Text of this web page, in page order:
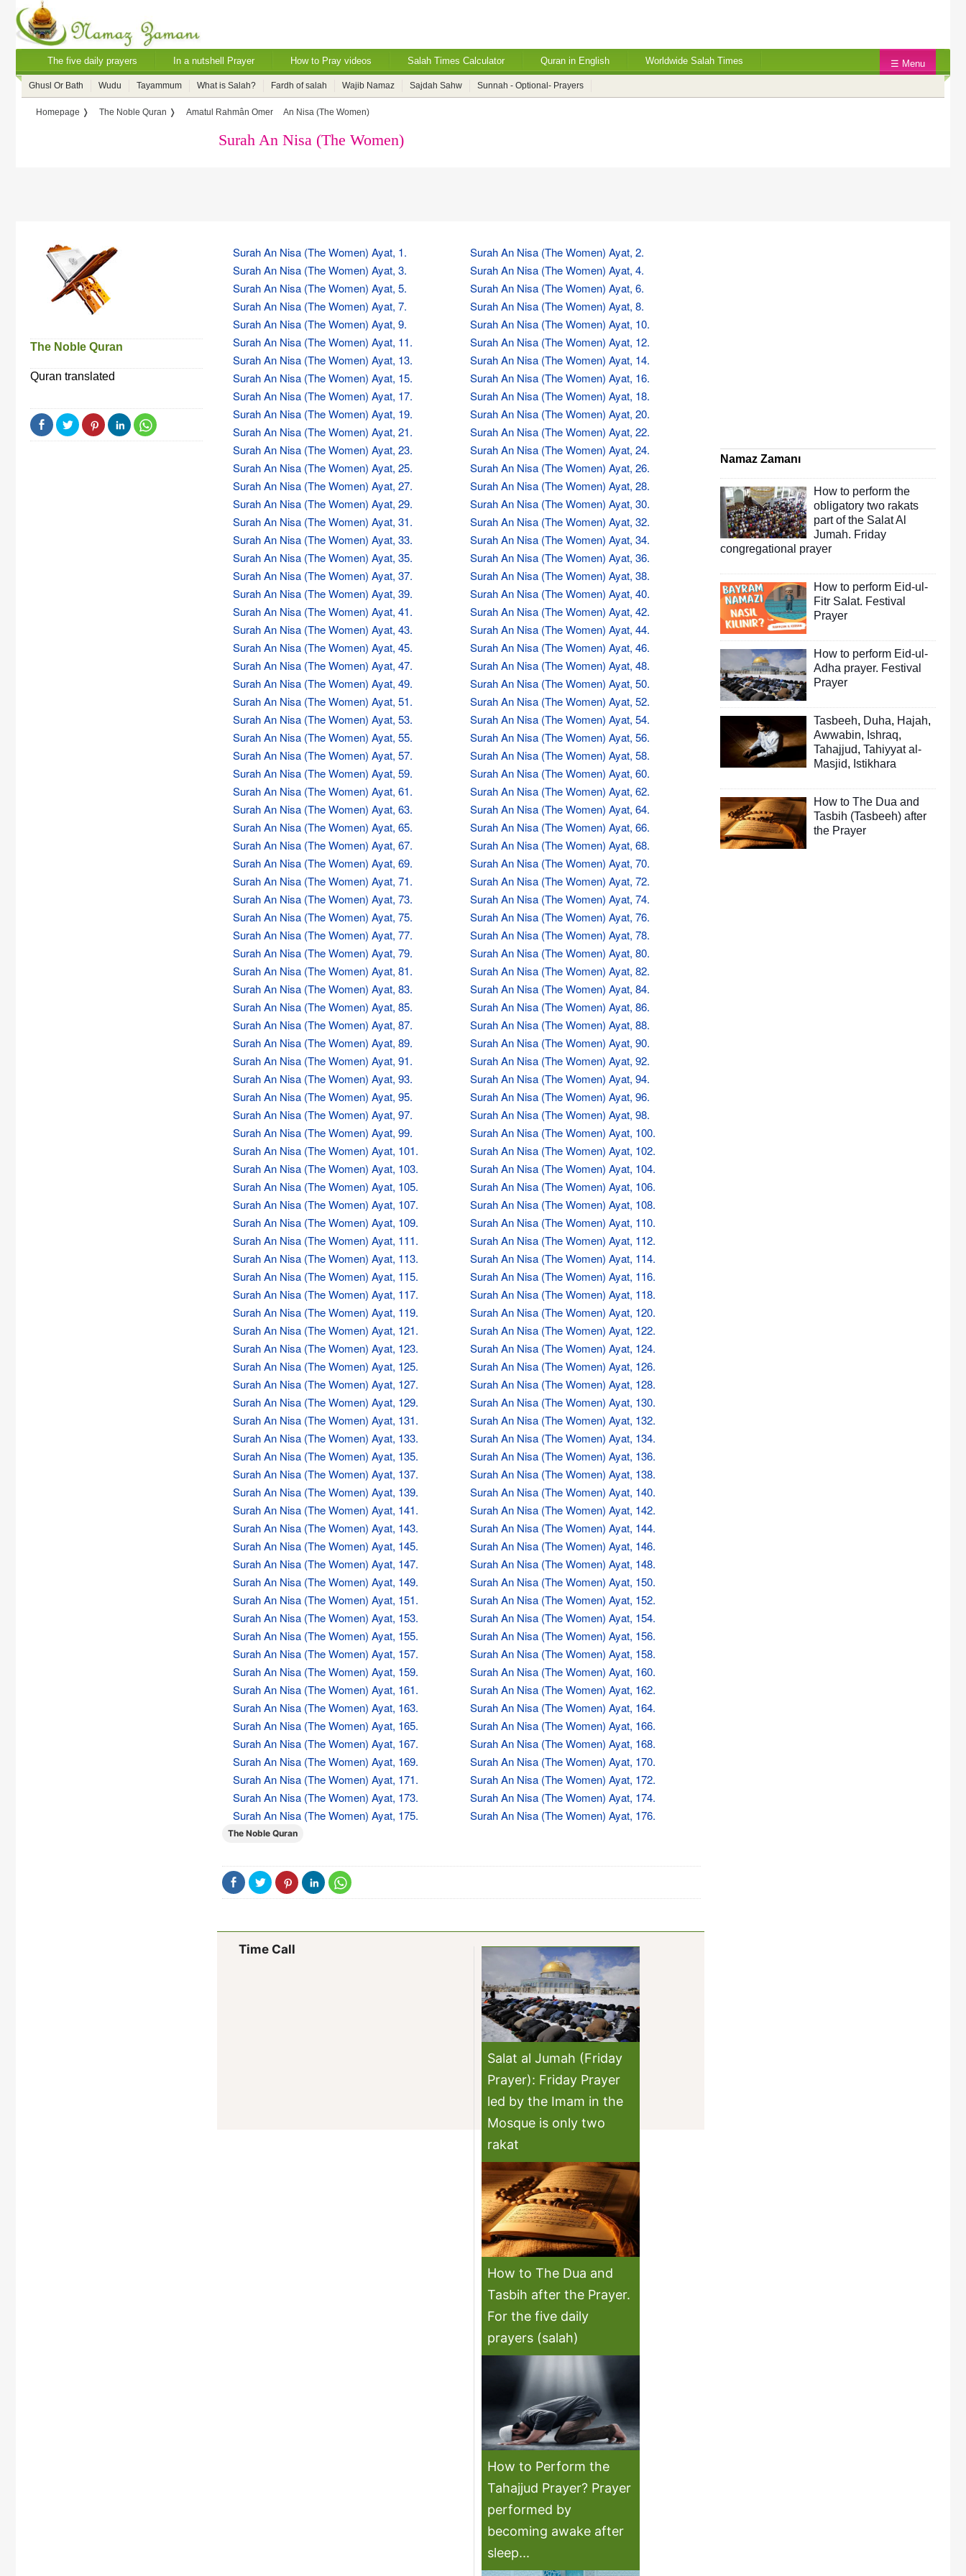
The five daily prayers In a nutshell Prayer How to Pray videos Salah Times Calculator Quran in English Worldwide Salah Times ☰ Menu
Ghusl Or Bath Wudu Tayammum What is Salah? Fardh of salah Wajib Namaz Sajdah Sahw Sunnah - Optional- Prayers
Homepage ❭ The Noble Quran ❭ Amatul Rahmân Omer An Nisa (The Women)
Surah An Nisa (The Women)
The Noble Quran
Quran translated
Namaz Zamanı
How to perform the
obligatory two rakats
part of the Salat Al
Jumah. Friday
congregational prayer
How to perform Eid-ul-
Fitr Salat. Festival
Prayer
How to perform Eid-ul-
Adha prayer. Festival
Prayer
Tasbeeh, Duha, Hajah,
Awwabin, Ishraq,
Tahajjud, Tahiyyat al-
Masjid, Istikhara
How to The Dua and
Tasbih (Tasbeeh) after
the Prayer
Surah An Nisa (The Women) Ayat, 1.
Surah An Nisa (The Women) Ayat, 2.
Surah An Nisa (The Women) Ayat, 3.
Surah An Nisa (The Women) Ayat, 4.
Surah An Nisa (The Women) Ayat, 5.
Surah An Nisa (The Women) Ayat, 6.
Surah An Nisa (The Women) Ayat, 7.
Surah An Nisa (The Women) Ayat, 8.
Surah An Nisa (The Women) Ayat, 9.
Surah An Nisa (The Women) Ayat, 10.
Surah An Nisa (The Women) Ayat, 11.
Surah An Nisa (The Women) Ayat, 12.
Surah An Nisa (The Women) Ayat, 13.
Surah An Nisa (The Women) Ayat, 14.
Surah An Nisa (The Women) Ayat, 15.
Surah An Nisa (The Women) Ayat, 16.
Surah An Nisa (The Women) Ayat, 17.
Surah An Nisa (The Women) Ayat, 18.
Surah An Nisa (The Women) Ayat, 19.
Surah An Nisa (The Women) Ayat, 20.
Surah An Nisa (The Women) Ayat, 21.
Surah An Nisa (The Women) Ayat, 22.
Surah An Nisa (The Women) Ayat, 23.
Surah An Nisa (The Women) Ayat, 24.
Surah An Nisa (The Women) Ayat, 25.
Surah An Nisa (The Women) Ayat, 26.
Surah An Nisa (The Women) Ayat, 27.
Surah An Nisa (The Women) Ayat, 28.
Surah An Nisa (The Women) Ayat, 29.
Surah An Nisa (The Women) Ayat, 30.
Surah An Nisa (The Women) Ayat, 31.
Surah An Nisa (The Women) Ayat, 32.
Surah An Nisa (The Women) Ayat, 33.
Surah An Nisa (The Women) Ayat, 34.
Surah An Nisa (The Women) Ayat, 35.
Surah An Nisa (The Women) Ayat, 36.
Surah An Nisa (The Women) Ayat, 37.
Surah An Nisa (The Women) Ayat, 38.
Surah An Nisa (The Women) Ayat, 39.
Surah An Nisa (The Women) Ayat, 40.
Surah An Nisa (The Women) Ayat, 41.
Surah An Nisa (The Women) Ayat, 42.
Surah An Nisa (The Women) Ayat, 43.
Surah An Nisa (The Women) Ayat, 44.
Surah An Nisa (The Women) Ayat, 45.
Surah An Nisa (The Women) Ayat, 46.
Surah An Nisa (The Women) Ayat, 47.
Surah An Nisa (The Women) Ayat, 48.
Surah An Nisa (The Women) Ayat, 49.
Surah An Nisa (The Women) Ayat, 50.
Surah An Nisa (The Women) Ayat, 51.
Surah An Nisa (The Women) Ayat, 52.
Surah An Nisa (The Women) Ayat, 53.
Surah An Nisa (The Women) Ayat, 54.
Surah An Nisa (The Women) Ayat, 55.
Surah An Nisa (The Women) Ayat, 56.
Surah An Nisa (The Women) Ayat, 57.
Surah An Nisa (The Women) Ayat, 58.
Surah An Nisa (The Women) Ayat, 59.
Surah An Nisa (The Women) Ayat, 60.
Surah An Nisa (The Women) Ayat, 61.
Surah An Nisa (The Women) Ayat, 62.
Surah An Nisa (The Women) Ayat, 63.
Surah An Nisa (The Women) Ayat, 64.
Surah An Nisa (The Women) Ayat, 65.
Surah An Nisa (The Women) Ayat, 66.
Surah An Nisa (The Women) Ayat, 67.
Surah An Nisa (The Women) Ayat, 68.
Surah An Nisa (The Women) Ayat, 69.
Surah An Nisa (The Women) Ayat, 70.
Surah An Nisa (The Women) Ayat, 71.
Surah An Nisa (The Women) Ayat, 72.
Surah An Nisa (The Women) Ayat, 73.
Surah An Nisa (The Women) Ayat, 74.
Surah An Nisa (The Women) Ayat, 75.
Surah An Nisa (The Women) Ayat, 76.
Surah An Nisa (The Women) Ayat, 77.
Surah An Nisa (The Women) Ayat, 78.
Surah An Nisa (The Women) Ayat, 79.
Surah An Nisa (The Women) Ayat, 80.
Surah An Nisa (The Women) Ayat, 81.
Surah An Nisa (The Women) Ayat, 82.
Surah An Nisa (The Women) Ayat, 83.
Surah An Nisa (The Women) Ayat, 84.
Surah An Nisa (The Women) Ayat, 85.
Surah An Nisa (The Women) Ayat, 86.
Surah An Nisa (The Women) Ayat, 87.
Surah An Nisa (The Women) Ayat, 88.
Surah An Nisa (The Women) Ayat, 89.
Surah An Nisa (The Women) Ayat, 90.
Surah An Nisa (The Women) Ayat, 91.
Surah An Nisa (The Women) Ayat, 92.
Surah An Nisa (The Women) Ayat, 93.
Surah An Nisa (The Women) Ayat, 94.
Surah An Nisa (The Women) Ayat, 95.
Surah An Nisa (The Women) Ayat, 96.
Surah An Nisa (The Women) Ayat, 97.
Surah An Nisa (The Women) Ayat, 98.
Surah An Nisa (The Women) Ayat, 99.
Surah An Nisa (The Women) Ayat, 100.
Surah An Nisa (The Women) Ayat, 101.
Surah An Nisa (The Women) Ayat, 102.
Surah An Nisa (The Women) Ayat, 103.
Surah An Nisa (The Women) Ayat, 104.
Surah An Nisa (The Women) Ayat, 105.
Surah An Nisa (The Women) Ayat, 106.
Surah An Nisa (The Women) Ayat, 107.
Surah An Nisa (The Women) Ayat, 108.
Surah An Nisa (The Women) Ayat, 109.
Surah An Nisa (The Women) Ayat, 110.
Surah An Nisa (The Women) Ayat, 111.
Surah An Nisa (The Women) Ayat, 112.
Surah An Nisa (The Women) Ayat, 113.
Surah An Nisa (The Women) Ayat, 114.
Surah An Nisa (The Women) Ayat, 115.
Surah An Nisa (The Women) Ayat, 116.
Surah An Nisa (The Women) Ayat, 117.
Surah An Nisa (The Women) Ayat, 118.
Surah An Nisa (The Women) Ayat, 119.
Surah An Nisa (The Women) Ayat, 120.
Surah An Nisa (The Women) Ayat, 121.
Surah An Nisa (The Women) Ayat, 122.
Surah An Nisa (The Women) Ayat, 123.
Surah An Nisa (The Women) Ayat, 124.
Surah An Nisa (The Women) Ayat, 125.
Surah An Nisa (The Women) Ayat, 126.
Surah An Nisa (The Women) Ayat, 127.
Surah An Nisa (The Women) Ayat, 128.
Surah An Nisa (The Women) Ayat, 129.
Surah An Nisa (The Women) Ayat, 130.
Surah An Nisa (The Women) Ayat, 131.
Surah An Nisa (The Women) Ayat, 132.
Surah An Nisa (The Women) Ayat, 133.
Surah An Nisa (The Women) Ayat, 134.
Surah An Nisa (The Women) Ayat, 135.
Surah An Nisa (The Women) Ayat, 136.
Surah An Nisa (The Women) Ayat, 137.
Surah An Nisa (The Women) Ayat, 138.
Surah An Nisa (The Women) Ayat, 139.
Surah An Nisa (The Women) Ayat, 140.
Surah An Nisa (The Women) Ayat, 141.
Surah An Nisa (The Women) Ayat, 142.
Surah An Nisa (The Women) Ayat, 143.
Surah An Nisa (The Women) Ayat, 144.
Surah An Nisa (The Women) Ayat, 145.
Surah An Nisa (The Women) Ayat, 146.
Surah An Nisa (The Women) Ayat, 147.
Surah An Nisa (The Women) Ayat, 148.
Surah An Nisa (The Women) Ayat, 149.
Surah An Nisa (The Women) Ayat, 150.
Surah An Nisa (The Women) Ayat, 151.
Surah An Nisa (The Women) Ayat, 152.
Surah An Nisa (The Women) Ayat, 153.
Surah An Nisa (The Women) Ayat, 154.
Surah An Nisa (The Women) Ayat, 155.
Surah An Nisa (The Women) Ayat, 156.
Surah An Nisa (The Women) Ayat, 157.
Surah An Nisa (The Women) Ayat, 158.
Surah An Nisa (The Women) Ayat, 159.
Surah An Nisa (The Women) Ayat, 160.
Surah An Nisa (The Women) Ayat, 161.
Surah An Nisa (The Women) Ayat, 162.
Surah An Nisa (The Women) Ayat, 163.
Surah An Nisa (The Women) Ayat, 164.
Surah An Nisa (The Women) Ayat, 165.
Surah An Nisa (The Women) Ayat, 166.
Surah An Nisa (The Women) Ayat, 167.
Surah An Nisa (The Women) Ayat, 168.
Surah An Nisa (The Women) Ayat, 169.
Surah An Nisa (The Women) Ayat, 170.
Surah An Nisa (The Women) Ayat, 171.
Surah An Nisa (The Women) Ayat, 172.
Surah An Nisa (The Women) Ayat, 173.
Surah An Nisa (The Women) Ayat, 174.
Surah An Nisa (The Women) Ayat, 175.
Surah An Nisa (The Women) Ayat, 176.
The Noble Quran
Time Call
Salat al Jumah (Friday
Prayer): Friday Prayer
led by the Imam in the
Mosque is only two
rakat
How to The Dua and
Tasbih after the Prayer.
For the five daily
prayers (salah)
How to Perform the
Tahajjud Prayer? Prayer
performed by
becoming awake after
sleep...